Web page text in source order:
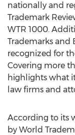
nationally and
Trademark
WTR 1000.
Trademarks and
recognized for
Covering more
highlights what
law firms and
According to its
by World